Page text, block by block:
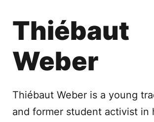
Thiébaut
Weber
Thiébaut Weber is a young
and former student activist in